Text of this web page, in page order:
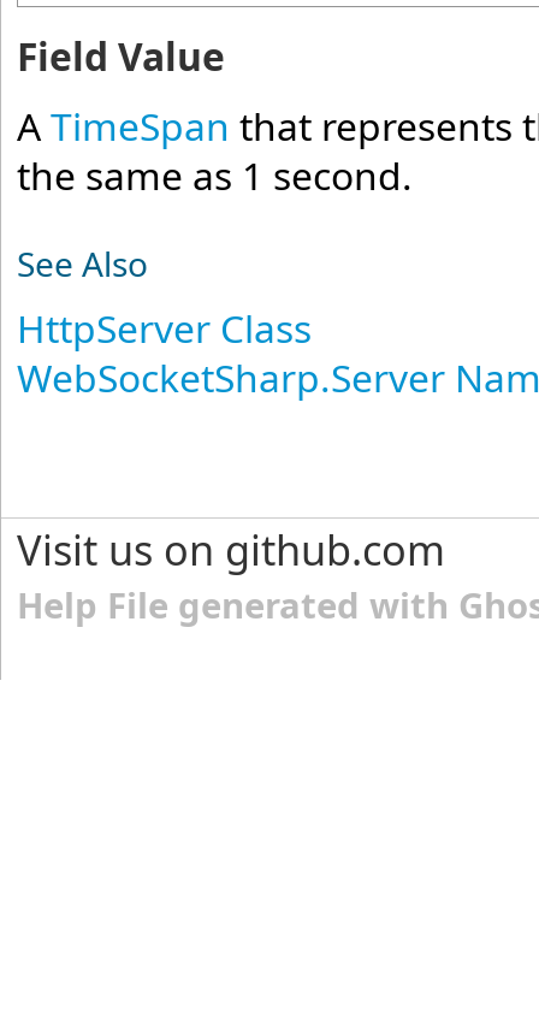
Field Value
ATimeSpan that represents
the same as 1 second.
See Also
HttpServer Class
WebSocketSharp.Server
Visit us on github.com
Help File generated with